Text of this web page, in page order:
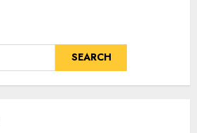
SEARCH